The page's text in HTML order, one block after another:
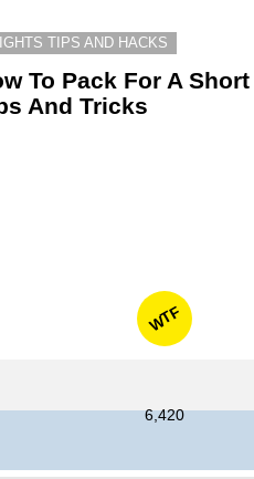
TIPS AND HACKS
To Pack For A
And Tricks
WTF
6,420